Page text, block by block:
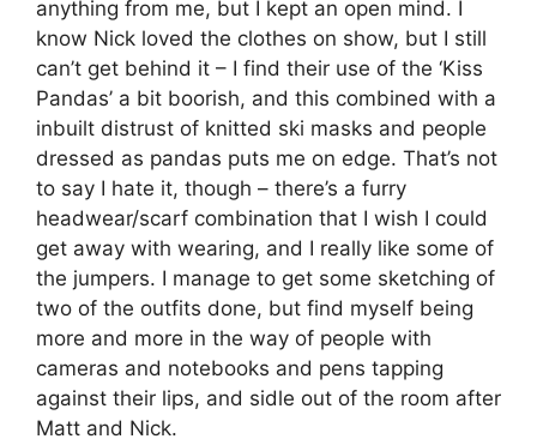
anything from me, but I kept an open mind. I
know Nick loved the clothes on show, but I still
can’t get behind it – I find their use of the ‘Kiss
Pandas’ a bit boorish, and this combined with a
inbuilt distrust of knitted ski masks and people
dressed as pandas puts me on edge. That’s not
to say I hate it, though – there’s a furry
headwear/scarf combination that I wish I could
get away with wearing, and I really like some of
the jumpers. I manage to get some sketching of
two of the outfits done, but find myself being
more and more in the way of people with
cameras and notebooks and pens tapping
against their lips, and sidle out of the room after
Matt and Nick.